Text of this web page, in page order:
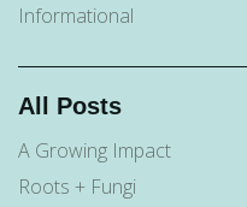
Informational
All Posts
A Growing Impact
Roots + Fungi